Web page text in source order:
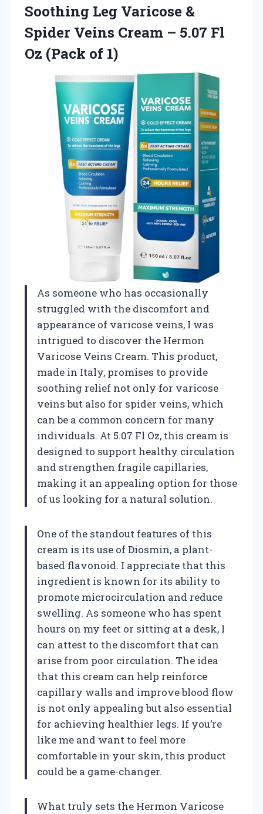
Soothing Leg Varicose &
Spider Veins Cream – 5.07 Fl
Oz (Pack of 1)
As someone who has occasionally
struggled with the discomfort and
appearance of varicose veins, I was
intrigued to discover the Hermon
Varicose Veins Cream. This product,
made in Italy, promises to provide
soothing relief not only for varicose
veins but also for spider veins, which
can be a common concern for many
individuals. At 5.07 Fl Oz, this cream is
designed to support healthy circulation
and strengthen fragile capillaries,
making it an appealing option for those
of us looking for a natural solution.
One of the standout features of this
cream is its use of Diosmin, a plant-
based flavonoid. I appreciate that this
ingredient is known for its ability to
promote microcirculation and reduce
swelling. As someone who has spent
hours on my feet or sitting at a desk, I
can attest to the discomfort that can
arise from poor circulation. The idea
that this cream can help reinforce
capillary walls and improve blood flow
is not only appealing but also essential
for achieving healthier legs. If you’re
like me and want to feel more
comfortable in your skin, this product
could be a game-changer.
What truly sets the Hermon Varicose